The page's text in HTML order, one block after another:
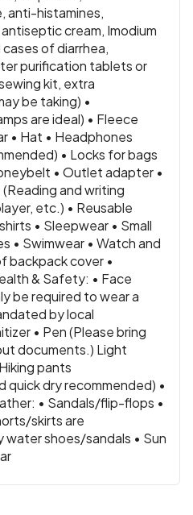
anti-histamines,
cream, Imodium
of diarrhea,
purification tablets or
kit, extra
be taking) •
are ideal) • Fleece
• Hat • Headphones
• Locks for bags
• Outlet adapter •
and writing
etc.) • Reusable
• Sleepwear • Small
• Swimwear • Watch and
backpack cover •
& Safety: • Face
be required to wear a
by local
• Pen (Please bring
documents.) Light
pants
dry recommended) •
• Sandals/flip-flops •
skirts are
shoes/sandals • Sun